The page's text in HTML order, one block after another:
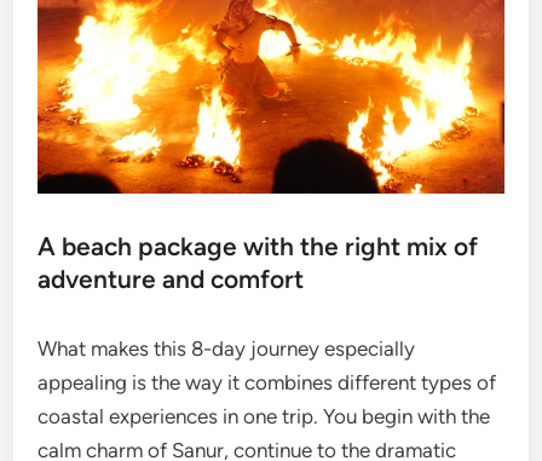
A beach package with the right mix of
adventure and comfort
What makes this 8-day journey especially
appealing is the way it combines different types of
coastal experiences in one trip. You begin with the
calm charm of Sanur, continue to the dramatic